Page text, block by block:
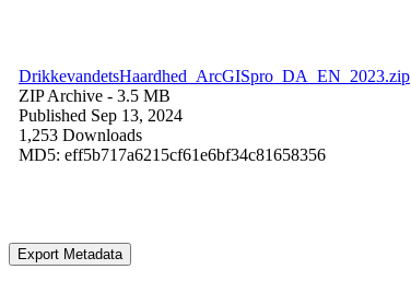
DrikkevandetsHaardhed_ArcGISpro_DA_EN_2023.zip
ZIP Archive - 3.5 MB
Published Sep 13, 2024
1,253 Downloads
MD5: eff5b717a6215cf61e6bf34c81658356
Export Metadata